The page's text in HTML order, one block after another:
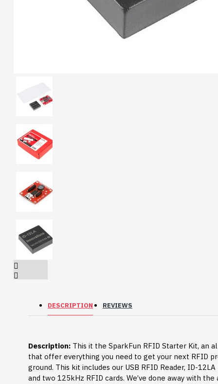
Gravity: Digital 10A
Relay Module (3.3V)
Cabinet Basic Kit,
10inch All Aluminum
Alloy Rack, High
Compatibility
DESCRIPTION REVIEWS
Description: This it the SparkFun RFID Starter Kit, an
that offer everything you need to get your next RFID
ground. This kit includes our USB RFID Reader, ID-12LA
and two 125kHz RFID cards. We’ve done away with the